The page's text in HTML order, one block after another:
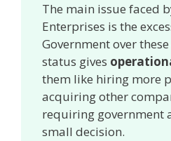
The main issue faced
Enterprises is the
Government over
status gives
them like hiring more
acquiring other
requiring government
small decision.